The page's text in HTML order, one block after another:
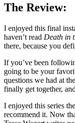
The Review:
I enjoyed this final
haven’t read Death in
there, because you
If you’ve been
going to be your
questions we had at
finally get together,
I enjoyed this series
recommend it. Now